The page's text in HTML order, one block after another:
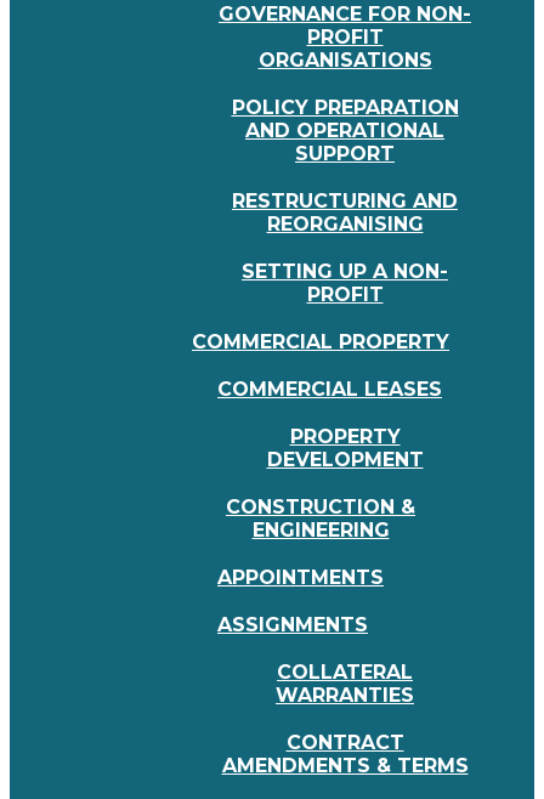
GOVERNANCE FOR NON-
PROFIT
ORGANISATIONS
POLICY PREPARATION
AND OPERATIONAL
SUPPORT
RESTRUCTURING AND
REORGANISING
SETTING UP A NON-
PROFIT
COMMERCIAL PROPERTY
COMMERCIAL LEASES
PROPERTY
DEVELOPMENT
CONSTRUCTION &
ENGINEERING
APPOINTMENTS
ASSIGNMENTS
COLLATERAL
WARRANTIES
CONTRACT
AMENDMENTS & TERMS